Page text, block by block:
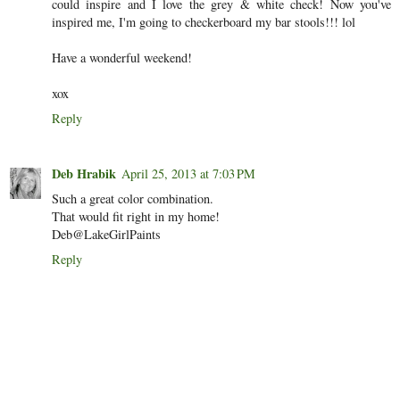
could inspire and I love the grey & white check! Now you've
inspired me, I'm going to checkerboard my bar stools!!! lol
Have a wonderful weekend!
xox
Reply
Deb Hrabik April 25, 2013 at 7:03 PM
Such a great color combination.
That would fit right in my home!
Deb@LakeGirlPaints
Reply